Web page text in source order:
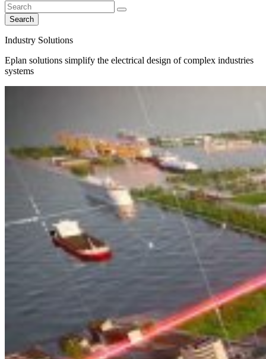
Search
Industry Solutions
Eplan solutions simplify the electrical design of complex industries
systems